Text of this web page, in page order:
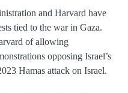
and Harvard have
tied to the war in Gaza.
of allowing
opposing Israel’s
Hamas attack on Israel.